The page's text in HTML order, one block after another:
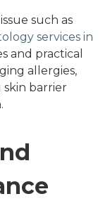
such as
services in
and practical
allergies,
barrier